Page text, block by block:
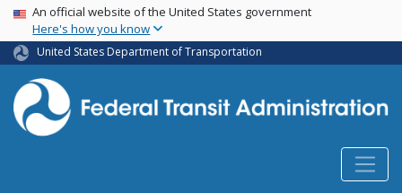
Skip
main
content
USA Banner
An official website of the United States government
Here's how you know
United States Department of Transportation